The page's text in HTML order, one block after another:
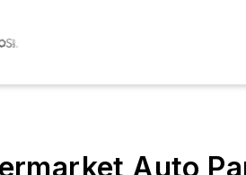
Auto